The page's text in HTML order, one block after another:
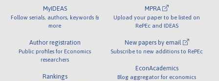
MyIDEAS
Follow serials, authors, keywords &
more
Author registration
Public profiles for Economics
researchers
Rankings
MPRA
Upload your paper to be listed on
RePEc and IDEAS
New papers by email
Subscribe to new additions to RePEc
EconAcademics
Blog aggregator for economics